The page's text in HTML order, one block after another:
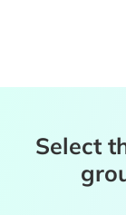
Select